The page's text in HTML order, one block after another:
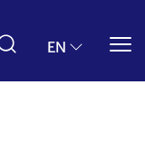
EN